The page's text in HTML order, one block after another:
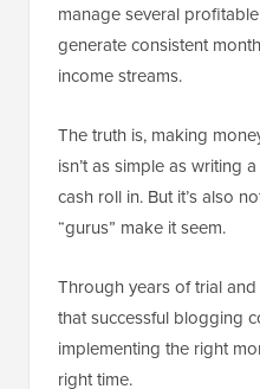
manage several
generate consistent
income streams.
The truth is, making
isn’t as simple as writing
cash roll in. But it’s also
“gurus” make it seem.
Through years of trial
that successful blogging
implementing the right
right time.